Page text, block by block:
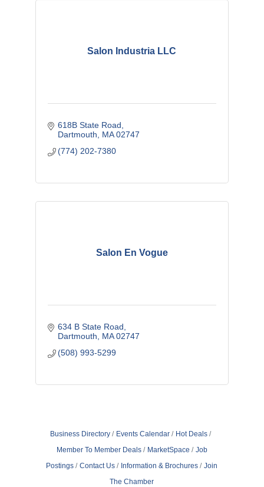
Salon Industria LLC
618B State Road
Dartmouth
MA 02747
(774) 202-7380
Salon En Vogue
634 B State Road
Dartmouth
MA 02747
(508) 993-5299
Business Directory Events Calendar
Hot Deals
Member To Member Deals
MarketSpace
Job
Postings
Contact Us Information & Brochures
Join
The Chamber